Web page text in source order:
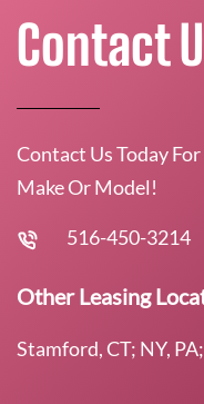
Contact
Contact Us Today
Make Or Model!
516-450-3214
Other Leasing
Stamford, CT; NY,